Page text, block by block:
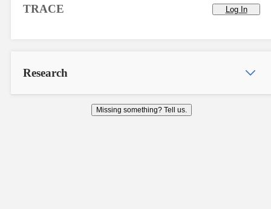
TRACE Log In
Research
Missing something? Tell us.